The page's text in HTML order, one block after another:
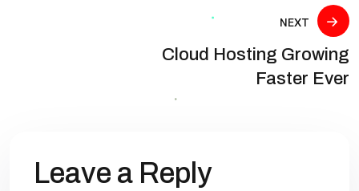
NEXT
Cloud Hosting Growing
Faster Ever
Leave a Reply